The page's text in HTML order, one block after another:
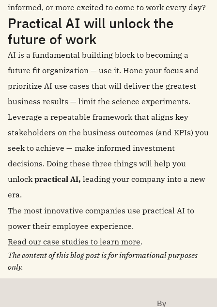
informed, or more excited to come to work every day?
Practical AI will unlock the
future of work
AI is a fundamental building block to becoming a
future fit organization — use it. Hone your focus and
prioritize AI use cases that will deliver the greatest
business results — limit the science experiments.
Leverage a repeatable framework that aligns key
stakeholders on the business outcomes (and KPIs) you
seek to achieve — make informed investment
decisions. Doing these three things will help you
unlockpractical AI, leading your company into a new
era.
The most innovative companies use practical AI to
power their employee experience.
Read our case studies to learn more.
The content of this blog post is for informational purposes
only.
By